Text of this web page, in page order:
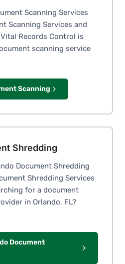
Scanning Services
Scanning Services and
Records Control is
scanning service
Scanning
Shredding
Document Shredding
Shredding Services
for a document
in Orlando, FL?
Document